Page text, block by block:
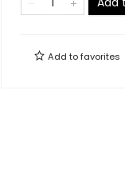
Add tofavorites